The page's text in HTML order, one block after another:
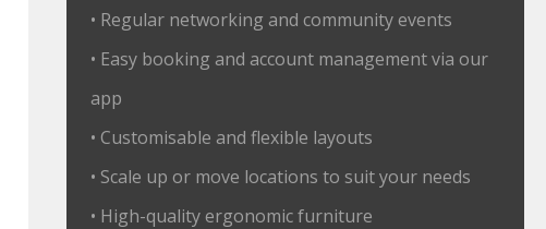
• Regular networking and community events
• Easy booking and account management via our
app
• Customisable and flexible layouts
• Scale up or move locations to suit your needs
• High-quality ergonomic furniture